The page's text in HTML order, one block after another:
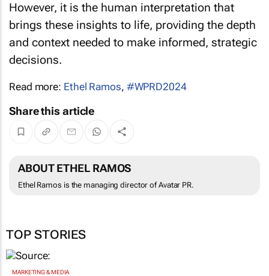
However, it is the human interpretation that
brings these insights to life, providing the depth
and context needed to make informed, strategic
decisions.
Read more: Ethel Ramos, #WPRD2024
Share this article
ABOUT ETHEL RAMOS
Ethel Ramos is the managing director of Avatar PR.
TOP STORIES
MARKETING & MEDIA